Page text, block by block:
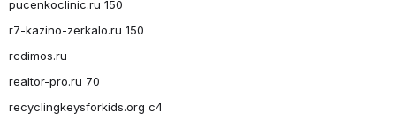
pucenkoclinic.ru 150
r7-kazino-zerkalo.ru 150
rcdimos.ru
realtor-pro.ru 70
recyclingkeysforkids.org c4